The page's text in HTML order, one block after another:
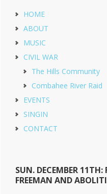
HOME
ABOUT
MUSIC
CIVIL WAR
The Hills Community
Combahee River Raid
EVENTS
SINGIN
CONTACT
SUN. DECEMBER 11TH:
FREEMAN AND